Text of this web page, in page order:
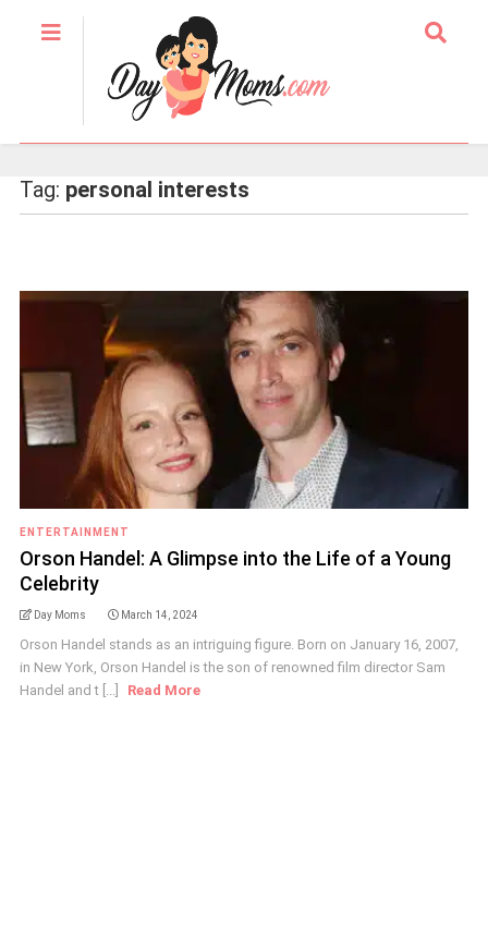
Tag: personal interests
ENTERTAINMENT
Orson Handel: A Glimpse into the Life of a Young
Celebrity
Day Moms March 14, 2024
Orson Handel stands as an intriguing figure. Born on January 16, 2007,
in New York, Orson Handel is the son of renowned film director Sam
Handel and t [...]
Read More